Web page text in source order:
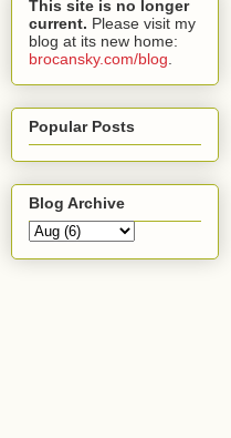
This site is no longer
current. Please visit my
blog at its new home:
brocansky.com/blog
Popular Posts
Blog Archive